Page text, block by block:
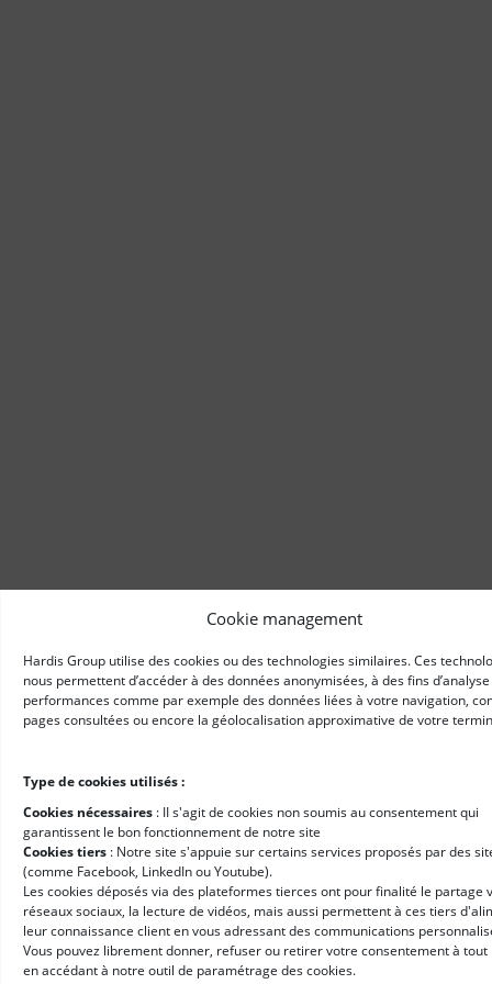
Cookie management
Hardis Group utilise des cookies ou des technologies similaires. Ces
nous permettent d’accéder à des données anonymisées, à des fins
performances comme par exemple des données liées à votre navigation,
pages consultées ou encore la géolocalisation approximative de votre
Type de cookies utilisés :
Cookies nécessaires : II s'agit de cookies non soumis au consentement qui
garantissent le bon fonctionnement de notre site
Cookies tiers : Notre site s'appuie sur certains services proposés par des
(comme Facebook, LinkedIn ou Youtube).
Les cookies déposés via des plateformes tierces ont pour finalité le partage
réseaux sociaux, la lecture de vidéos, mais aussi permettent à ces tiers
leur connaissance client en vous adressant des communications
Vous pouvez librement donner, refuser ou retirer votre consentement à
en accédant à notre outil de paramétrage des cookies.